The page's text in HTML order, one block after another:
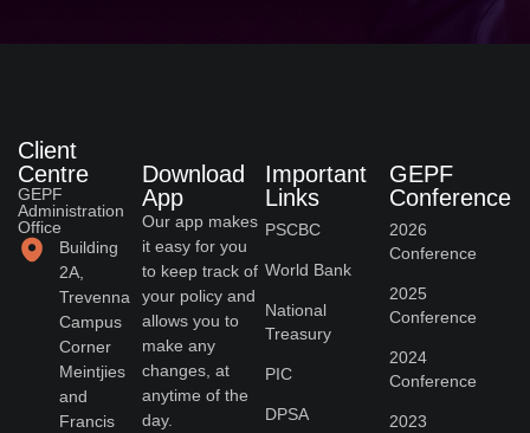
Client
Centre
GEPF
Administration
Office
Building
2A,
Trevenna
Campus
Corner
Meintjies
and
Francis
Download
App
Our app makes
it easy for you
to keep track of
your policy and
allows you to
make any
changes, at
anytime of the
day.
Important
Links
PSCBC
World Bank
National
Treasury
PIC
DPSA
GEPF
Conference
2026
Conference
2025
Conference
2024
Conference
2023